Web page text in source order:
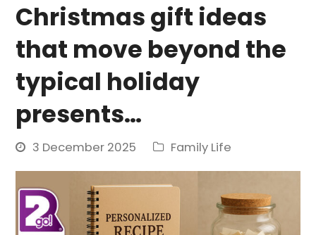
Christmas gift ideas
that move beyond the
typical holiday
presents…
3 December 2025 Family Life